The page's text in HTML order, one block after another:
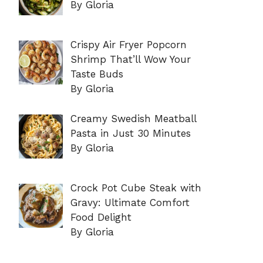
By Gloria
Crispy Air Fryer Popcorn
Shrimp That’ll Wow Your
Taste Buds
By Gloria
Creamy Swedish Meatball
Pasta in Just 30 Minutes
By Gloria
Crock Pot Cube Steak with
Gravy: Ultimate Comfort
Food Delight
By Gloria